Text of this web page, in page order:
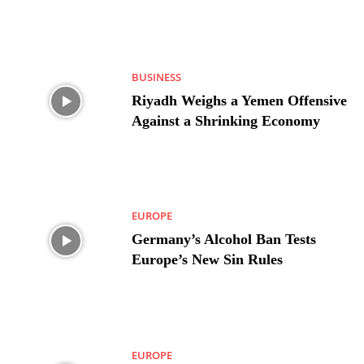
BUSINESS
Riyadh Weighs a Yemen Offensive
Against a Shrinking Economy
EUROPE
Germany’s Alcohol Ban Tests
Europe’s New Sin Rules
EUROPE